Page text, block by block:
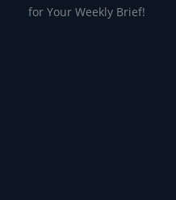
for Your Weekly Brief!